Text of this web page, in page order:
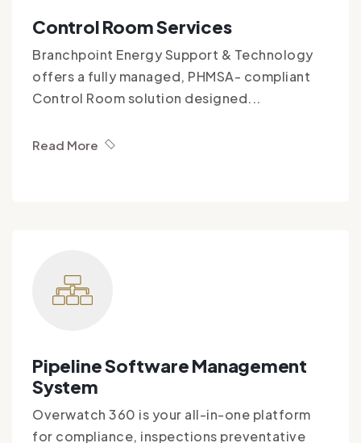
Control Room Services
Branchpoint Energy Support & Technology
offers a fully managed, PHMSA- compliant
Control Room solution designed...
Read More
Pipeline Software Management
System
Overwatch 360 is your all-in-one platform
for compliance, inspections preventative